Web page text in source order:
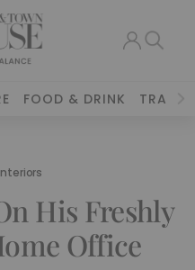
FOOD & DRINK TRAVEL
His Freshly
Office